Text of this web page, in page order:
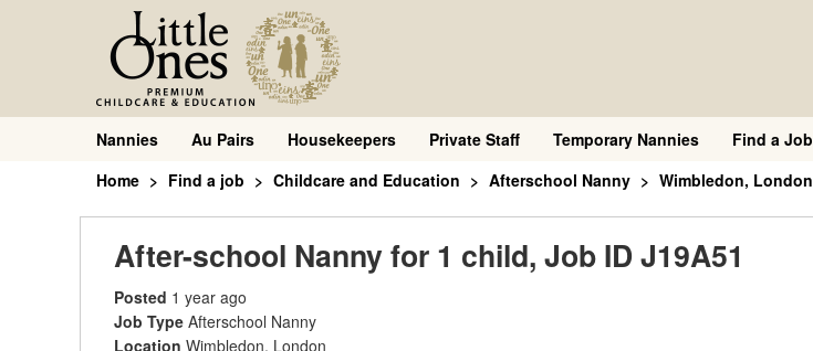
Nannies Au Pairs Housekeepers Private Staff Temporary Nannies Find a Job
Home
Find a job Childcare and Education Afterschool Nanny Wimbledon, London
After-school Nanny for 1 child, Job ID J19A51
Posted 1 year ago
Job Type Afterschool Nanny
Location Wimbledon, London